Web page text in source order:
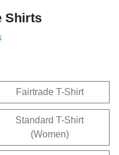
Shirts
Fairtrade T-Shirt
Standard T-Shirt
(Women)